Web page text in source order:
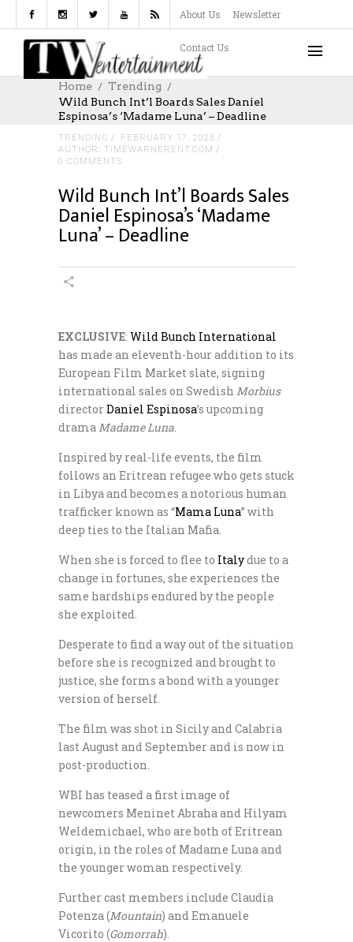
About Us Newsletter
Contact Us
Home
Trending
Wild Bunch Int’l Boards Sales Daniel
Espinosa’s ‘Madame Luna’ – Deadline
TRENDING
FEBRUARY 17, 2023
AUTHOR: TIMEWARNERENT.COM
0 COMMENTS
Wild Bunch Int’l Boards Sales
Daniel Espinosa’s ‘Madame
Luna’ – Deadline
EXCLUSIVE: Wild Bunch International
has made an eleventh-hour addition to its
European Film Market slate, signing
international sales on Swedish Morbius
directorDaniel Espinosa’s upcoming
dramaMadame Luna.
Inspired by real-life events, the film
follows an Eritrean refugee who gets stuck
in Libya and becomes a notorious human
trafficker known as “Mama Luna” with
deep ties to the Italian Mafia.
When she is forced to flee to Italydue to a
change in fortunes, she experiences the
same hardships endured by the people
she exploited.
Desperate to find a way out of the situation
before she is recognized and brought to
justice, she forms a bond with a younger
version of herself.
The film was shot in Sicily and Calabria
last August and September and is now in
post-production.
WBI has teased a first image of
newcomers Meninet Abraha and Hilyam
Weldemichael, who are both of Eritrean
origin, in the roles of Madame Luna and
the younger woman respectively.
Further cast members include Claudia
Potenza (Mountain) and Emanuele
Vicorito (Gomorrah).